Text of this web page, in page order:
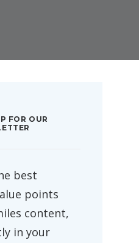
FOR OUR
best
points
content,
in your